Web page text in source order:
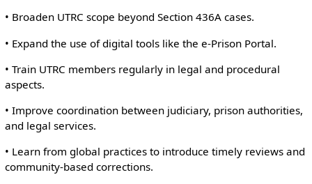
• Broaden UTRC scope beyond Section 436A cases.
• Expand the use of digital tools like the e-Prison Portal.
• Train UTRC members regularly in legal and procedural
aspects.
• Improve coordination between judiciary, prison authorities,
and legal services.
• Learn from global practices to introduce timely reviews and
community-based corrections.